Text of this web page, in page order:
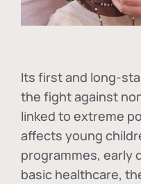
Its first and long-
the fight against
linked to extreme
affects young
programmes, early
basic healthcare,